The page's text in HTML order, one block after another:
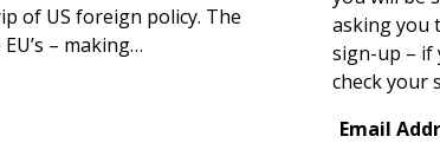
of US foreign policy. The
– making…
asking you
sign-up – if
check your
Email